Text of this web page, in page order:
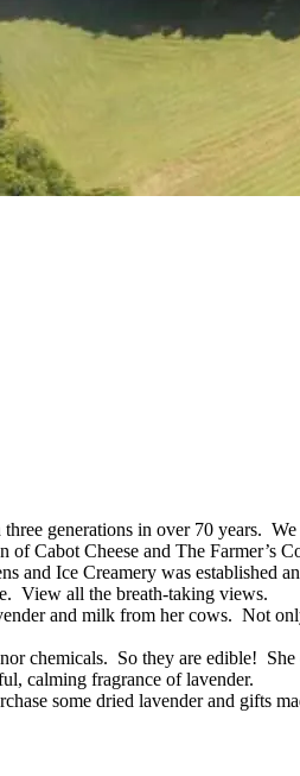
generations in over 70 years.
of Cabot Cheese and The Farmer’s
and Ice Creamery was established
View all the breath-taking views.
and milk from her cows. Not
chemicals. So they are edible!
calming fragrance of lavender.
some dried lavender and gifts